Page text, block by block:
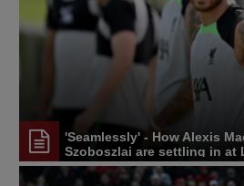
'Seamlessly' - How Alexis
Szoboszlai are settling in at